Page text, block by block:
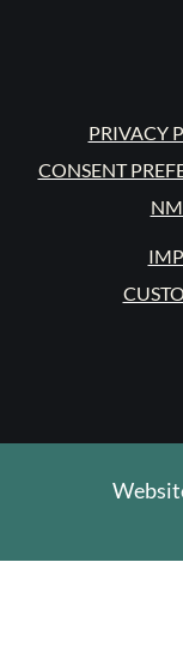
PRIVACY
CONSENT